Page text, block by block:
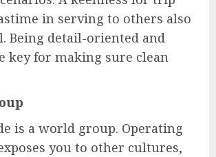
in serving to others also
Being detail-oriented and
key for making sure clean
is a world group. Operating
you to other cultures,